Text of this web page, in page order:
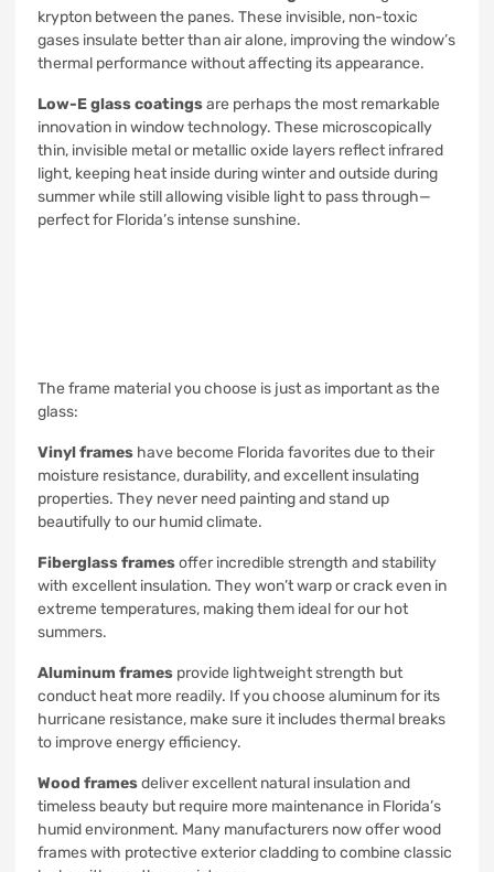
krypton between the panes. These invisible, non-toxic
gases insulate better than air alone, improving the window’s
thermal performance without affecting its appearance.
Low-E glass coatingsare perhaps the most remarkable
innovation in window technology. These microscopically
thin, invisible metal or metallic oxide layers reflect infrared
light, keeping heat inside during winter and outside during
summer while still allowing visible light to pass through—
perfect for Florida’s intense sunshine.
The frame material you choose is just as important as the
glass:
Vinyl frames have become Florida favorites due to their
moisture resistance, durability, and excellent insulating
properties. They never need painting and stand up
beautifully to our humid climate.
Fiberglass framesoffer incredible strength and stability
with excellent insulation. They won’t warp or crack even in
extreme temperatures, making them ideal for our hot
summers.
Aluminum frames provide lightweight strength but
conduct heat more readily. If you choose aluminum for its
hurricane resistance, make sure it includes thermal breaks
to improve energy efficiency.
Wood framesdeliver excellent natural insulation and
timeless beauty but require more maintenance in Florida’s
humid environment. Many manufacturers now offer wood
frames with protective exterior cladding to combine classic